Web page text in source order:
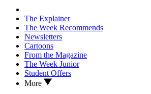
The Explainer
The Week Recommends
Newsletters
Cartoons
From the Magazine
The Week Junior
Student Offers
More